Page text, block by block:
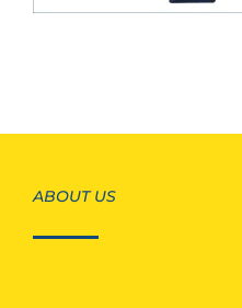
ABOUT US